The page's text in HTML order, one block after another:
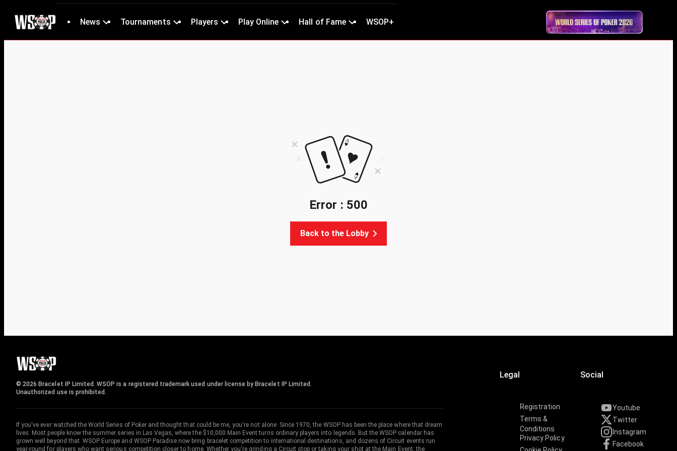
News Tournaments Players Play Online Hall of Fame WSOP+
Error : 500
Back to the Lobby
Legal
Registration
Terms &
Conditions
Privacy Policy
Social
Youtube
Twitter
Instagram
Facebook
© 2026 Bracelet IP Limited. WSOP is a registered trademark used under license by Bracelet IP Limited.
Unauthorized use is prohibited.
If you've ever watched the World Series of Poker and thought that could be me, you're not alone. Since 1970, the WSOP has been the place where that dream
lives. Most people know the summer series in Las Vegas, where the $10,000 Main Event turns ordinary players into legends. But the WSOP calendar has
grown well beyond that. WSOP Europe and WSOP Paradise now bring bracelet competition to international destinations, and dozens of Circuit events run
year-round for players who want serious competition closer to home. Whether you're grinding a Circuit stop or taking your shot at the Main Event, the